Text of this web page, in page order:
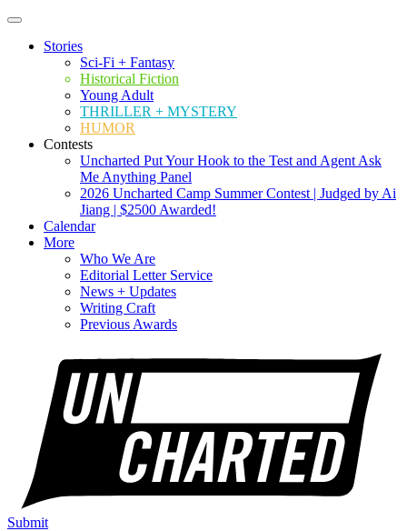
Stories
Sci-Fi + Fantasy
Historical Fiction
Young Adult
THRILLER + MYSTERY
HUMOR
Contests
Uncharted Put Your Hook to the Test and Agent Ask
Me Anything Panel
2026 Uncharted Camp Summer Contest | Judged by Ai
Jiang | $2500 Awarded!
Calendar
More
Who We Are
Editorial Letter Service
News + Updates
Writing Craft
Previous Awards
Submit